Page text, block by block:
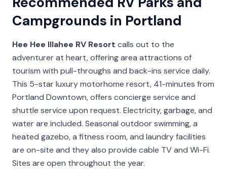
Campgrounds in Portland
Hee Hee Illahee RV Resort calls out to the
adventurer at heart, offering area attractions of
tourism with pull-throughs and back-ins service daily.
This 5-star luxury motorhome resort, 41-minutes from
Portland Downtown, offers concierge service and
shuttle service upon request. Electricity, garbage, and
water are included. Seasonal outdoor swimming, a
heated gazebo, a fitness room, and laundry facilities
are on-site and they also provide cable TV and Wi-Fi.
Sites are open throughout the year.